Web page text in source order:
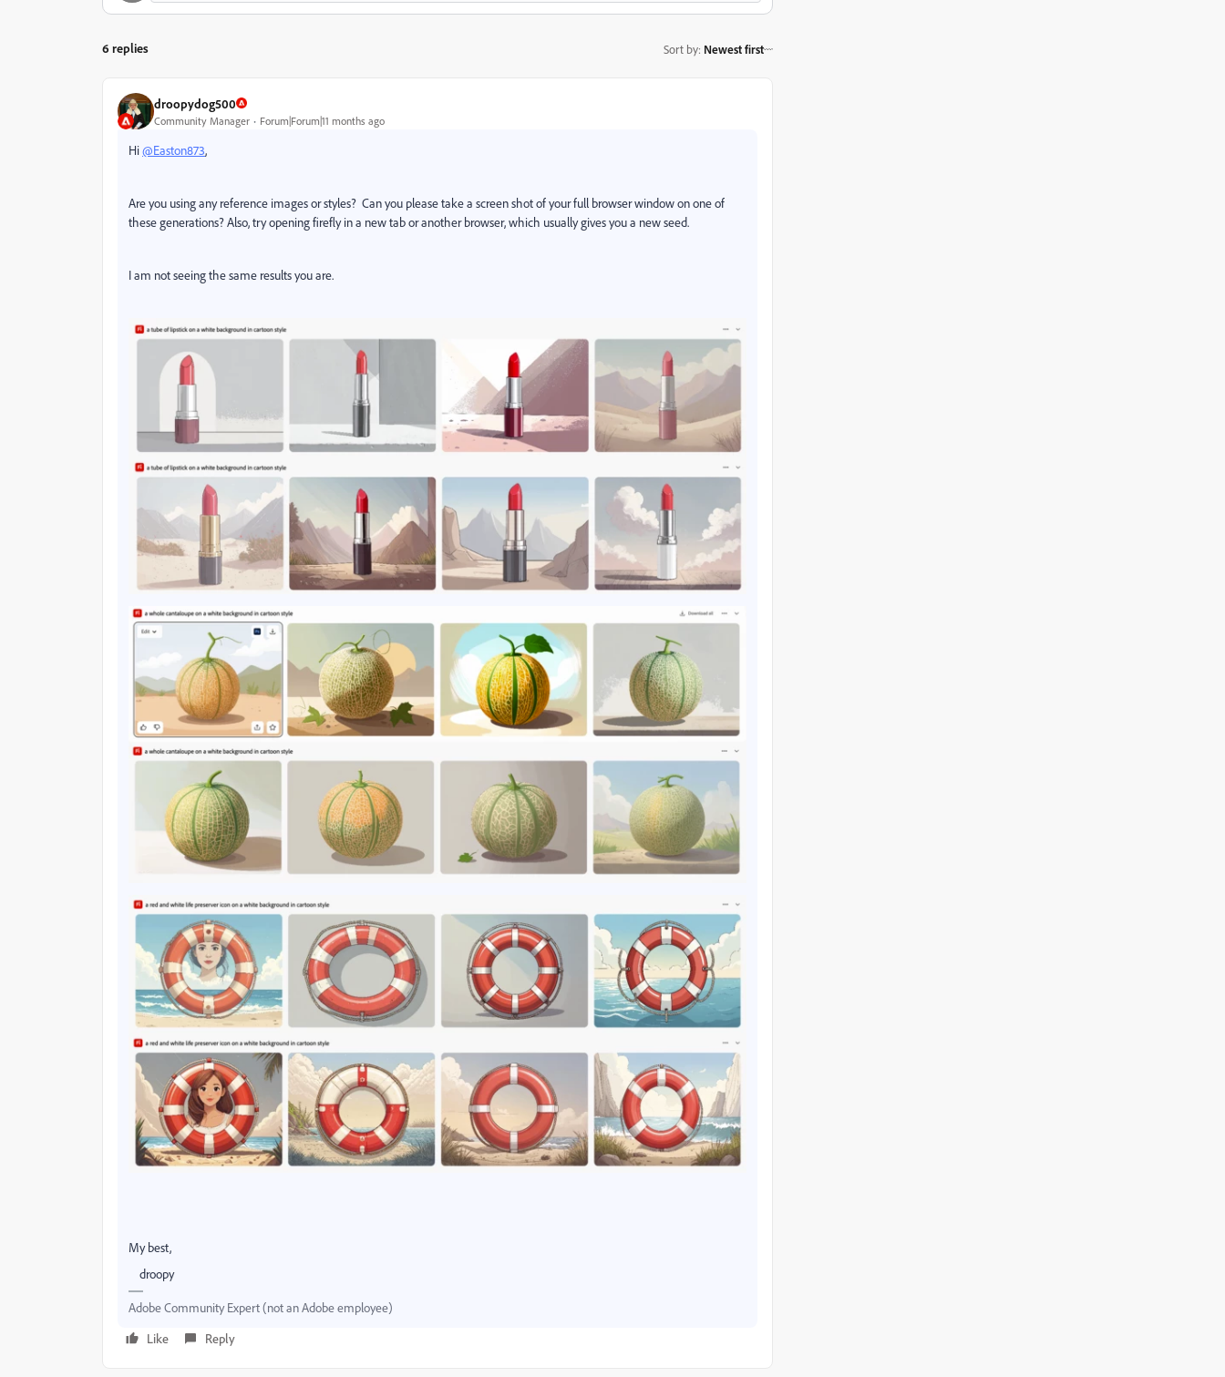
6 replies Sort by: Newest first
droopydog500
Community Manager Forum|Forum|11 months ago
Hi@Easton873,
Are you using any reference images or styles? Can you please take a screen shot of your full browser window on one of
these generations? Also, try opening firefly in a new tab or another browser, which usually gives you a new seed.
I am not seeing the same results you are.
My best,
droopy
Adobe Community Expert (not an Adobe employee)
Like
Reply